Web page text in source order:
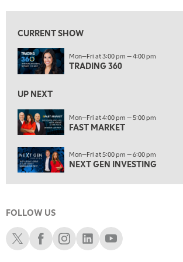
8:00 AM
9:00 AM
NEXT GEN INVESTING REPLAY
MARKET MATTERS WITH MARLEY KAYDEN
10:30 AM
THE WRAP REPLAY
12:00 PM
MORNING MOVERS
1:00 PM
2:00 PM
MORNING TRADE LIVE
3:00 PM
CURRENT SHOW
Mon—Fri at 3:00 pm — 4:00 pm
TRADING 360
UP NEXT
Mon—Fri at 4:00 pm — 5:00 pm
FAST MARKET
Mon—Fri at 5:00 pm — 6:00 pm
NEXT GEN INVESTING
FOLLOW US
Schwab XSchwab Facebook
Schwab Instagram
Schwab LinkedIn
Schwab Youtube